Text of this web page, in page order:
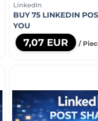
LinkedIn
BUY 75 LINKEDIN
YOU
7,07 EUR /